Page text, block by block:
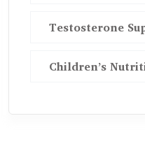
Testosterone
Children’s